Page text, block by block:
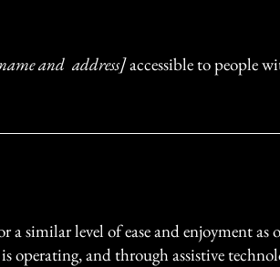
and address]accessible to people
similar level of ease and enjoyment as
operating, and through assistive